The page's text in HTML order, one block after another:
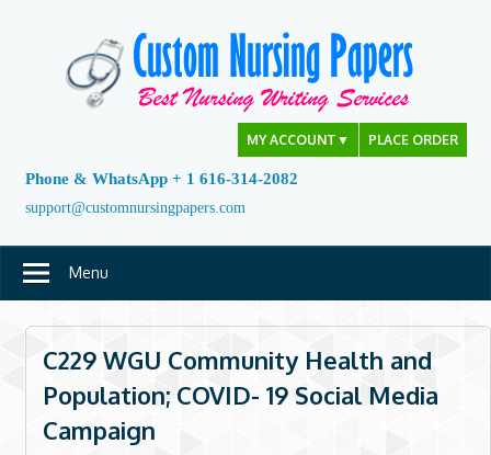
MY ACCOUNT ▼ PLACE ORDER
Phone & WhatsApp + 1 616-314-2082
support@customnursingpapers.com
Menu
C229 WGU Community Health and
Population; COVID- 19 Social Media
Campaign